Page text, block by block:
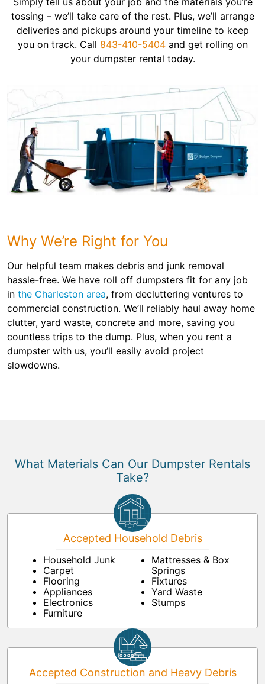
tossing – we’ll take care of the rest. Plus, we’ll arrange
deliveries and pickups around your timeline to keep
you on track. Call 843-410-5404and get rolling on
your dumpster rental today.
Why We’re Right for You
Our helpful team makes debris and junk removal
hassle-free. We have roll off dumpsters fit for any job
in the Charleston area, from decluttering ventures to
commercial construction. We’ll reliably haul away home
clutter, yard waste, concrete and more, saving you
countless trips to the dump. Plus, when you rent a
dumpster with us, you’ll easily avoid project
slowdowns.
What Materials Can Our Dumpster Rentals
Take?
Accepted Household Debris
Household Junk
Carpet
Flooring
Appliances
Electronics
Furniture
Mattresses & Box
Springs
Fixtures
Yard Waste
Stumps
Accepted Construction and Heavy Debris